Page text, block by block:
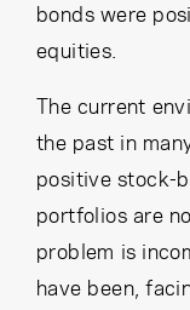
bonds were
equities.
The current
the past in
positive stock-
portfolios are
problem is
have been,